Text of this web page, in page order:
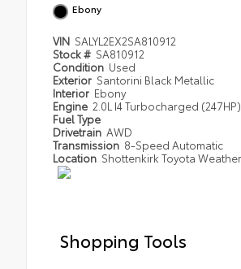
Ebony
VIN SALYL2EX2SA810912
Stock # SA810912
Condition Used
Exterior Santorini Black Metallic
Interior Ebony
Engine 2.0L I4 Turbocharged (247HP)
Fuel Type
Drivetrain AWD
Transmission 8-Speed Automatic
Location Shottenkirk Toyota
Shopping Tools